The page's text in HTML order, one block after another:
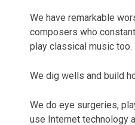
We have remarkable
composers who
play classical music too.
We dig wells and build
We do eye surgeries,
use Internet technology